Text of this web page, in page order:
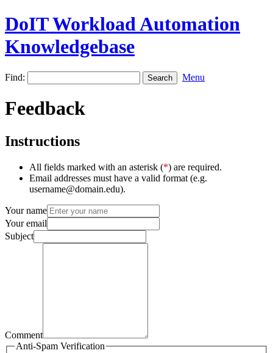
DoIT Workload Automation
Knowledgebase
Find: Menu
Feedback
Instructions
All fields marked with an asterisk (*) are required.
Email addresses must have a valid format (e.g.
username@domain.edu).
Your name
Your email
Subject
Comment
Anti-Spam Verification